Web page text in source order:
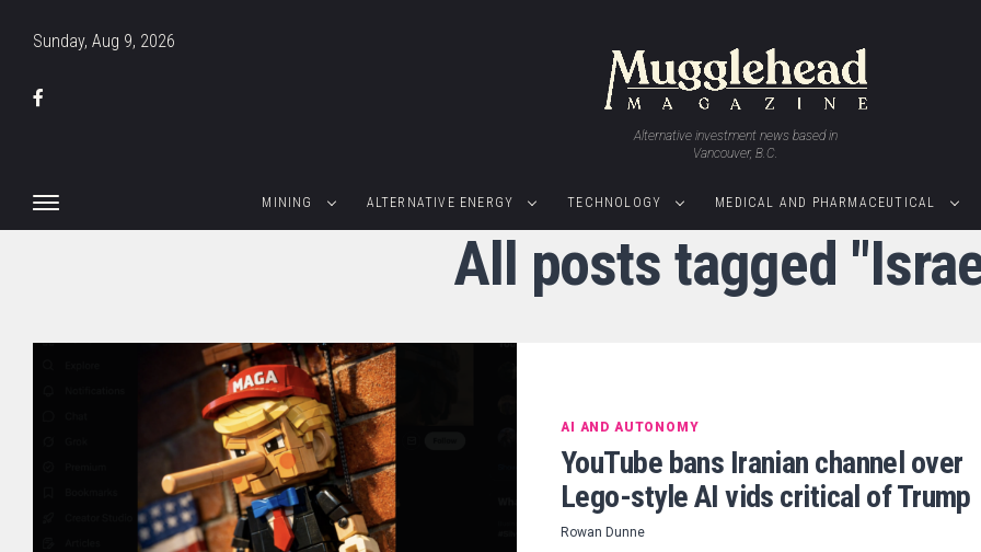
Sunday, Aug 9, 2026
Alternative investment news based in
Vancouver, B.C.
MINING ALTERNATIVE ENERGY TECHNOLOGY MEDICAL AND PHARMACEUTICAL
All posts tagged
AI AND AUTONOMY
YouTube bans Iranian channel over
Lego-style AI vids critical of Trump
Rowan Dunne